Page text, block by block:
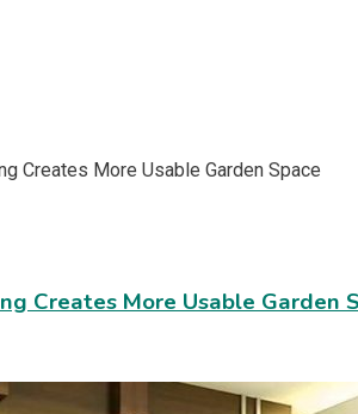
Creates More Usable Garden